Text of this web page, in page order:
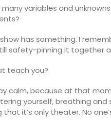
many variables and
has something. I
safety-pinning it together
teach you?
calm, because at that
yourself, breathing
it’s only theater. No